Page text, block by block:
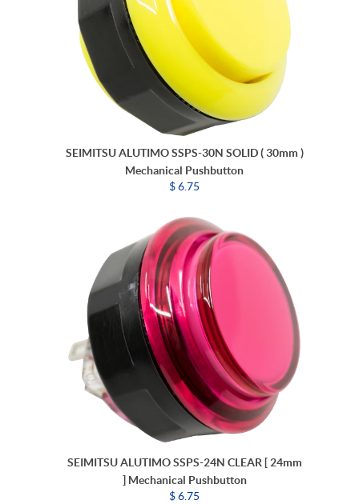
SEIMITSU ALUTIMO SSPS-30N SOLID ( 30mm )
Mechanical Pushbutton
$ 6.75
SEIMITSU ALUTIMO SSPS-24N CLEAR [ 24mm
] Mechanical Pushbutton
$ 6.75